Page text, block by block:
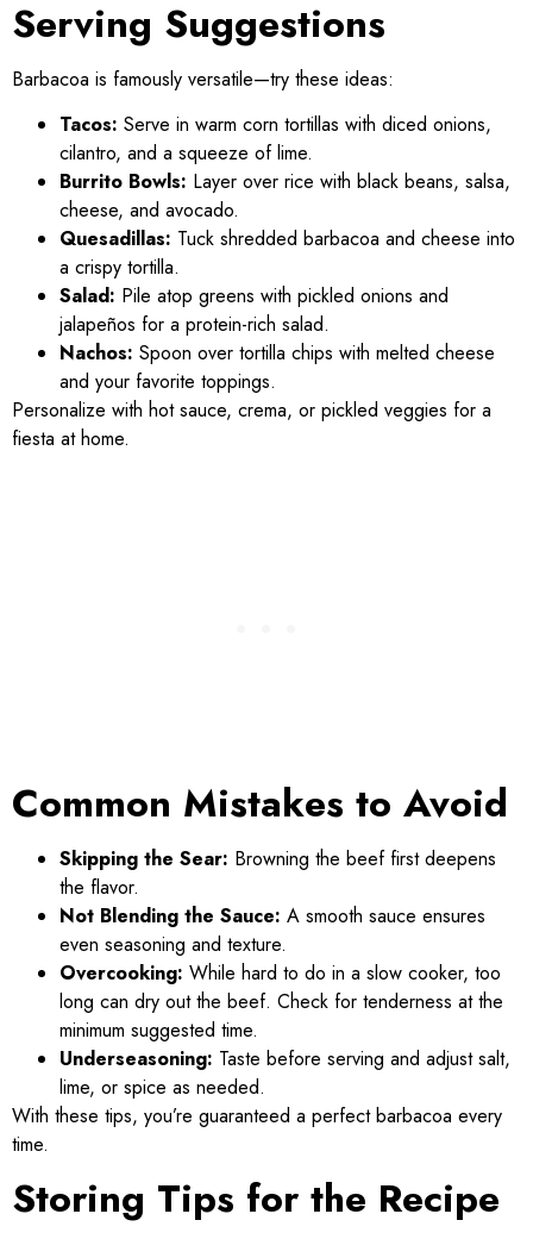
Serving Suggestions
Barbacoa is famously versatile—try these ideas:
Tacos: Serve in warm corn tortillas with diced onions,
cilantro, and a squeeze of lime.
Burrito Bowls: Layer over rice with black beans, salsa,
cheese, and avocado.
Quesadillas: Tuck shredded barbacoa and cheese into
a crispy tortilla.
Salad: Pile atop greens with pickled onions and
jalapeños for a protein-rich salad.
Nachos: Spoon over tortilla chips with melted cheese
and your favorite toppings.
Personalize with hot sauce, crema, or pickled veggies for a
fiesta at home.
Common Mistakes to Avoid
Skipping the Sear: Browning the beef first deepens
the flavor.
Not Blending the Sauce: A smooth sauce ensures
even seasoning and texture.
Overcooking: While hard to do in a slow cooker, too
long can dry out the beef. Check for tenderness at the
minimum suggested time.
Underseasoning: Taste before serving and adjust salt,
lime, or spice as needed.
With these tips, you’re guaranteed a perfect barbacoa every
time.
Storing Tips for the Recipe